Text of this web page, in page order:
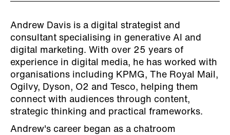
Andrew Davis is a digital strategist and
consultant specialising in generative AI and
digital marketing. With over 25 years of
experience in digital media, he has worked with
organisations including KPMG, The Royal Mail,
Ogilvy, Dyson, O2 and Tesco, helping them
connect with audiences through content,
strategic thinking and practical frameworks.
Andrew's career began as a chatroom